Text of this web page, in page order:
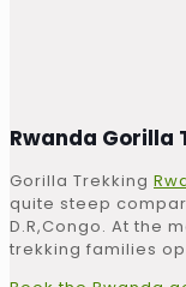
Rwanda Gorilla
Gorilla Trekking
quite steep
D.R,Congo. At the
trekking families